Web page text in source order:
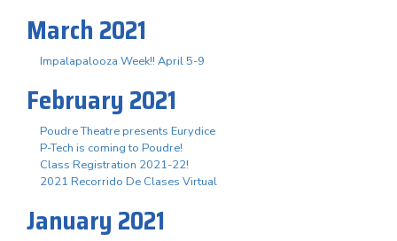
March 2021
Impalapalooza Week!! April 5-9
February 2021
Poudre Theatre presents Eurydice
P-Tech is coming to Poudre!
Class Registration 2021-22!
2021 Recorrido De Clases Virtual
January 2021